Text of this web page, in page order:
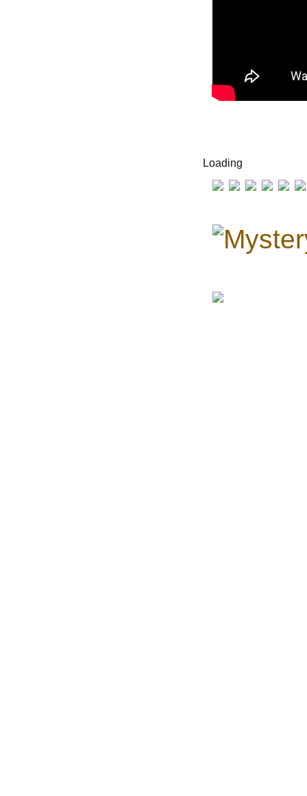
Loading